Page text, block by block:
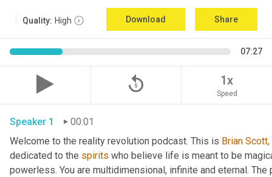
Quality: High Download Share
07:27
replay_5 1x
Speed
Speaker 1
00:01
Welcome to the reality revolution podcast. This is Brian Scott,
dedicated to the spirits who believe life is meant to be
powerless. You are multidimensional, infinite and eternal.